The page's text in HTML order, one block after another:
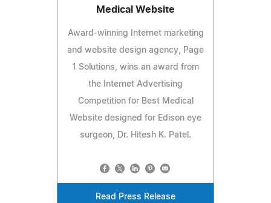
Medical Website
Award-winning Internet marketing
and website design agency, Page
1 Solutions, wins an award from
the Internet Advertising
Competition for Best Medical
Website designed for Edison eye
surgeon, Dr. Hitesh K. Patel.
Read Press Release